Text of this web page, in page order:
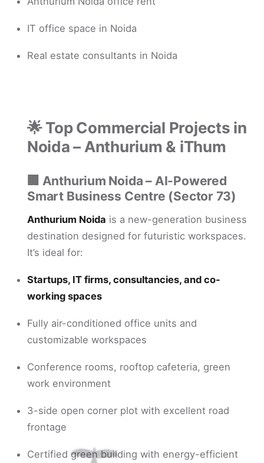
IT office space in Noida
Real estate consultants in Noida
🌟 Top Commercial Projects in
Noida – Anthurium & iThum
🏢 Anthurium Noida – AI-Powered
Smart Business Centre (Sector 73)
Anthurium Noida is a new-generation business
destination designed for futuristic workspaces.
It’s ideal for:
Startups, IT firms, consultancies, and co-
working spaces
Fully air-conditioned office units and
customizable workspaces
Conference rooms, rooftop cafeteria, green
work environment
3-side open corner plot with excellent road
frontage
Certified green building with energy-efficient